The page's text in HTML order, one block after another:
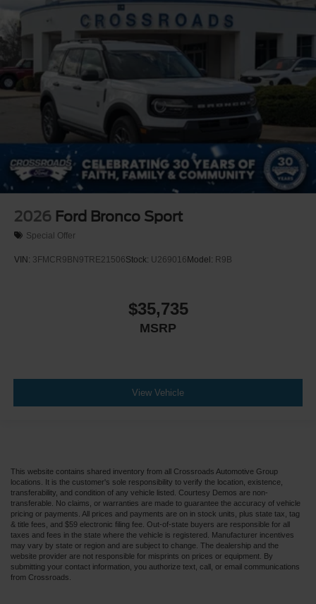
2026 Ford Bronco Sport
Special Offer
VIN: 3FMCR9BN9TRE21506Stock: U269016 Model: R9B
$35,735
MSRP
View Vehicle
This website contains shared inventory from all Crossroads Automotive Group
locations. It is the customer's sole responsibility to verify the location, existence,
transferability, and condition of any vehicle listed. Courtesy Demos are non-
transferable. No claims, or warranties are made to guarantee the accuracy of vehicle
pricing or payments. All prices and payments are on in stock units, plus state tax, tag
& title fees, and $59 electronic filing fee. Out-of-state buyers are responsible for all
taxes and fees in the state where the vehicle is registered. Manufacturer incentives
may vary by state or region and are subject to change. The dealership and the
website provider are not responsible for misprints on prices or equipment. By
submitting your contact information, you authorize text, call, or email communications
from Crossroads.